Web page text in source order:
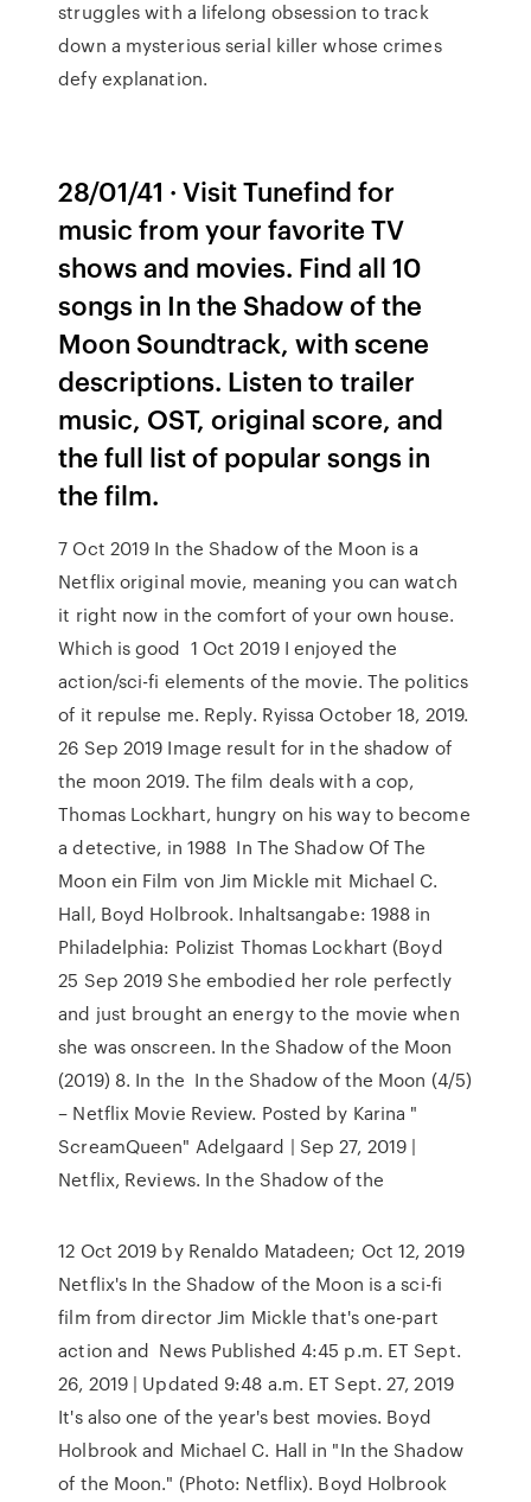
struggles with a lifelong obsession to track
down a mysterious serial killer whose crimes
defy explanation.
28/01/41 · Visit Tunefind for
music from your favorite TV
shows and movies. Find all 10
songs in In the Shadow of the
Moon Soundtrack, with scene
descriptions. Listen to trailer
music, OST, original score, and
the full list of popular songs in
the film.
7 Oct 2019 In the Shadow of the Moon is a
Netflix original movie, meaning you can watch
it right now in the comfort of your own house.
Which is good 1 Oct 2019 I enjoyed the
action/sci-fi elements of the movie. The politics
of it repulse me. Reply. Ryissa October 18, 2019.
26 Sep 2019 Image result for in the shadow of
the moon 2019. The film deals with a cop,
Thomas Lockhart, hungry on his way to become
a detective, in 1988 In The Shadow Of The
Moon ein Film von Jim Mickle mit Michael C.
Hall, Boyd Holbrook. Inhaltsangabe: 1988 in
Philadelphia: Polizist Thomas Lockhart (Boyd
25 Sep 2019 She embodied her role perfectly
and just brought an energy to the movie when
she was onscreen. In the Shadow of the Moon
(2019) 8. In the In the Shadow of the Moon (4/5)
– Netflix Movie Review. Posted by Karina "
ScreamQueen" Adelgaard | Sep 27, 2019 |
Netflix, Reviews. In the Shadow of the
12 Oct 2019 by Renaldo Matadeen; Oct 12, 2019
Netflix's In the Shadow of the Moon is a sci-fi
film from director Jim Mickle that's one-part
action and News Published 4:45 p.m. ET Sept.
26, 2019 | Updated 9:48 a.m. ET Sept. 27, 2019
It's also one of the year's best movies. Boyd
Holbrook and Michael C. Hall in "In the Shadow
of the Moon." (Photo: Netflix). Boyd Holbrook